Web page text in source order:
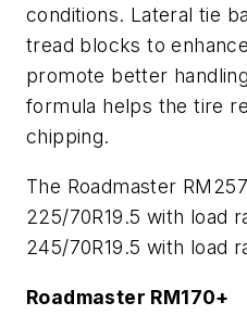
conditions. Lateral tie
tread blocks to
promote better
formula helps the tire
chipping.
The Roadmaster
225/70R19.5 with load
245/70R19.5 with load
Roadmaster RM170+